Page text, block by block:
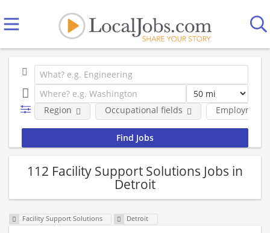
Employment
Region Occupational fields
112 Facility Support Solutions Jobs in
Detroit
Facility Support Solutions Detroit